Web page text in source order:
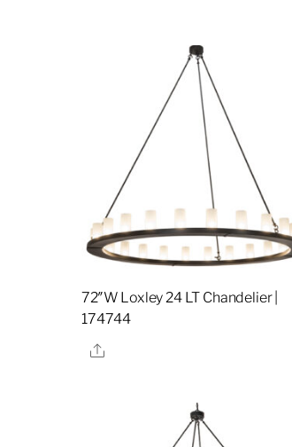
72″W Loxley 24 LT Chandelier |
174744
Share